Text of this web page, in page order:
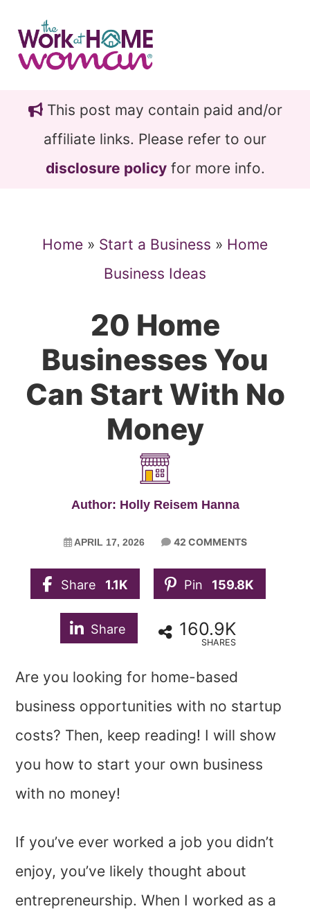
main
content
primary
sidebarThis post may contain paid and/or
affiliate links. Please refer to our
disclosure policyfor more info.
Home » Start a Business » Home
Business Ideas
20 Home
Businesses You
Can Start With No
Money
Author: Holly Reisem Hanna
APRIL 17, 2026 42 COMMENTS
Share 1.1K Pin 159.8K
Share 160.9K
SHARES
Are you looking for home-based
business opportunities with no startup
costs? Then, keep reading! I will show
you how to start your own business
with no money!
If you’ve ever worked a job you didn’t
enjoy, you’ve likely thought about
entrepreneurship. When I worked as a